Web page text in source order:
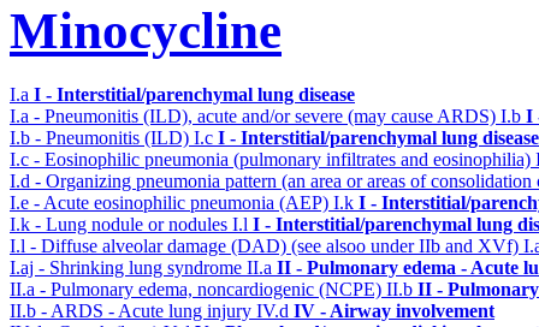
Minocycline
I.a I - Interstitial/parenchymal lung disease
I.a - Pneumonitis (ILD), acute and/or severe (may cause ARDS) I.b I
I.b - Pneumonitis (ILD) I.c I - Interstitial/parenchymal lung disease
I.c - Eosinophilic pneumonia (pulmonary infiltrates and eosinophilia)
I.d - Organizing pneumonia pattern (an area or areas of
I.e - Acute eosinophilic pneumonia (AEP) I.k I - Interstitial/
I.k - Lung nodule or nodules I.l I - Interstitial/parenchymal lung
I.l - Diffuse alveolar damage (DAD) (see alsoo under IIb and XVf)
I.aj - Shrinking lung syndrome II.a II - Pulmonary edema - Acute
II.a - Pulmonary edema, noncardiogenic (NCPE) II.b II -
II.b - ARDS - Acute lung injury IV.d IV - Airway involvement